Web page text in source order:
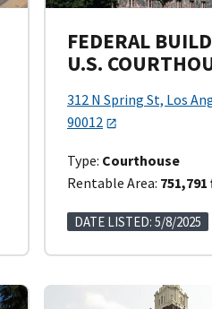
FEDERAL
U.S.
312 N Spring St, Los
90012
Type: Courthouse
Rentable Area: 751,791
DATE LISTED: 5/8/2025